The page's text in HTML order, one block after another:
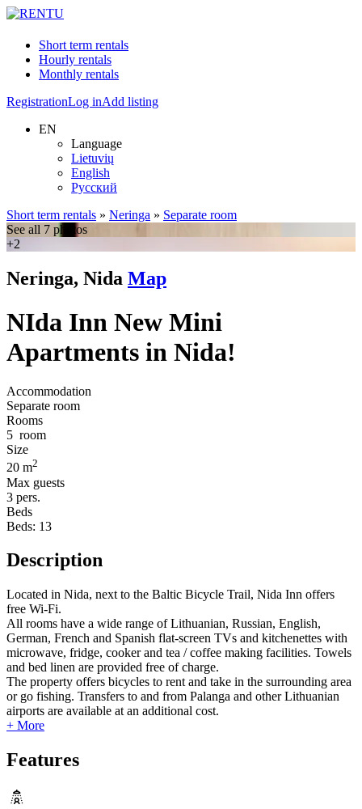
Short term rentals
Hourly rentals
Monthly rentals
RegistrationLog inAdd listing
EN
Language
Lietuvių
English
Русский
Short term rentals » Neringa » Separate room
See all 7 photos
+2
Neringa, Nida Map
NIda Inn New Mini
Apartments in Nida!
Accommodation
Separate room
Rooms
5 room
Size
20 m2
Max guests
3 pers.
Beds
Beds: 13
Description
Located in Nida, next to the Baltic Bicycle Trail, Nida Inn offers
free Wi-Fi.
All rooms have a wide range of Lithuanian, Russian, English,
German, French and Spanish flat-screen TVs and kitchenettes with
microwave, fridge, cooker and tea / coffee making facilities. Towels
and bed linen are provided free of charge.
The property offers bicycles to rent and take in the surrounding area
or go fishing. Transfers to and from Palanga and other Lithuanian
airports are available at an additional cost.
+ More
Features